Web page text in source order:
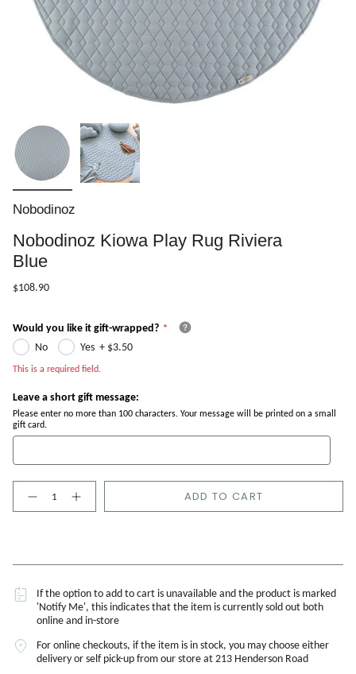
Nobodinoz
Nobodinoz Kiowa Play Rug Riviera
Blue
$108.90
Would you like it gift-wrapped?
No
Yes + $3.50
This is a required field.
Leave a short gift message:
Please enter no more than 100 characters. Your message will be printed on a small
gift card.
ADD TO CART
If the option to add to cart is unavailable and the product is marked
'Notify Me', this indicates that the item is currently sold out both
online and in-store
For online checkouts, if the item is in stock, you may choose either
delivery or self pick-up from our store at 213 Henderson Road